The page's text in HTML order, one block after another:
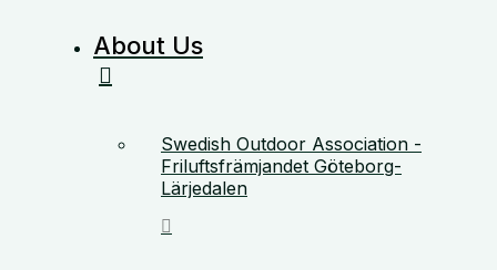
About Us
Swedish Outdoor Association -
Friluftsfrämjandet Göteborg-
Lärjedalen